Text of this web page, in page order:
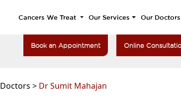
Cancers We Treat Our Services Our Doctors
Book an Appointment Online
Doctors > Dr Sumit Mahajan